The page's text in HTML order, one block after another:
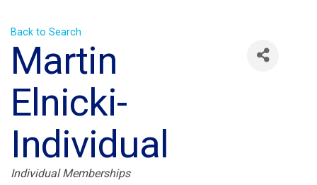
Back to Search
Martin
Elnicki-
Individual
Categories
Individual Memberships